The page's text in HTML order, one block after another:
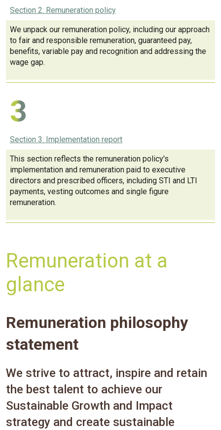
Section 2: Remuneration policy
We unpack our remuneration policy, including our approach
to fair and responsible remuneration, guaranteed pay,
benefits, variable pay and recognition and addressing the
wage gap.
3
Section 3: Implementation report
This section reflects the remuneration policy's
implementation and remuneration paid to executive
directors and prescribed officers, including STI and LTI
payments, vesting outcomes and single figure
remuneration.
Remuneration at a
glance
Remuneration philosophy
statement
We strive to attract, inspire and retain
the best talent to achieve our
Sustainable Growth and Impact
strategy and create sustainable